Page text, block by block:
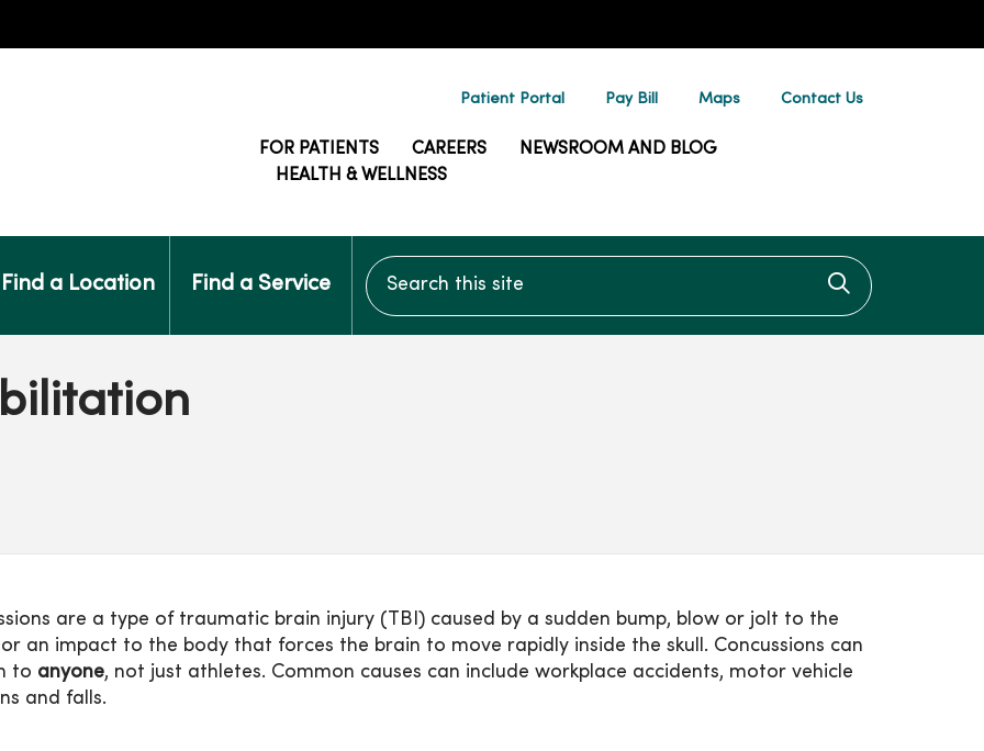
Patient Portal Pay Bill Maps Contact Us
FOR PATIENTS CAREERS
NEWSROOM AND BLOG
HEALTH & WELLNESS
Find a Location Find a Service
Search this site
Click to
are a type of traumatic brain injury (TBI) caused by a sudden bump, blow or jolt to the
an impact to the body that forces the brain to move rapidly inside the skull. Concussions can
to anyone, not just athletes. Common causes can include workplace accidents, motor vehicle
and falls.